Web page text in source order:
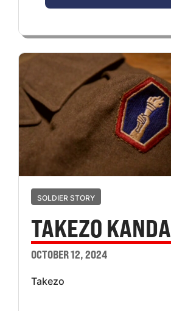
SOLDIER STORY
TAKEZO KANDA
OCTOBER 12, 2024
Takezo